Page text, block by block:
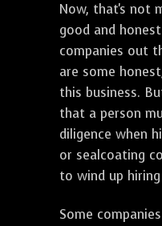
Now, that's not
good and
companies out
are some
this business.
that a person
diligence when
or sealcoating
to wind up
Some